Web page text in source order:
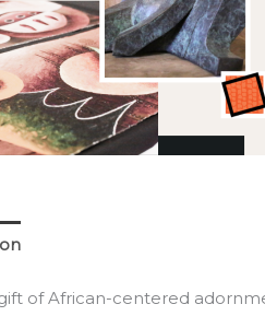
of African-centered